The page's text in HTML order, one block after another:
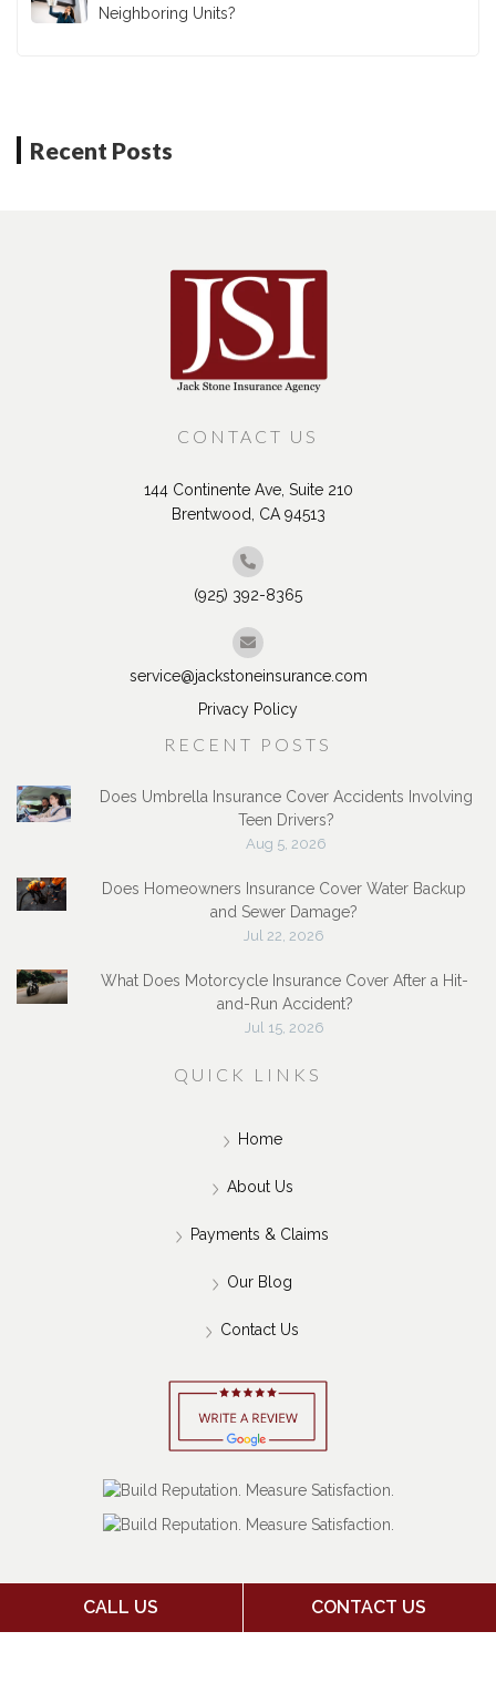
Neighboring Units?
Recent Posts
CONTACT US
144 Continente Ave, Suite 210
Brentwood, CA 94513
(925) 392-8365
service@jackstoneinsurance.com
Privacy Policy
RECENT POSTS
Does Umbrella Insurance Cover Accidents Involving
Teen Drivers?
Aug 5, 2026
Does Homeowners Insurance Cover Water Backup
and Sewer Damage?
Jul 22, 2026
What Does Motorcycle Insurance Cover After a Hit-
and-Run Accident?
Jul 15, 2026
QUICK LINKS
Home
About Us
Payments & Claims
Our Blog
Contact Us
Copyright 2026 Jack Stone Insurance Agency | Insurance
CALL US CONTACT US